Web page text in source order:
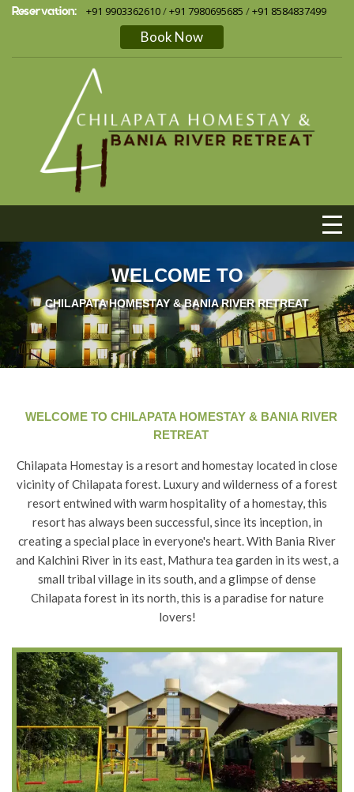
Reservation: +91 9903362610/+91 7980695685 /+91 8584837499
Book Now
WELCOME TO
CHILAPATA HOMESTAY & BANIA RIVER RETREAT
WELCOME TO CHILAPATA HOMESTAY & BANIA RIVER
RETREAT
Chilapata Homestay is a resort and homestay located in close
vicinity of Chilapata forest. Luxury and wilderness of a forest
resort entwined with warm hospitality of a homestay, this
resort has always been successful, since its inception, in
creating a special place in everyone's heart. With Bania River
and Kalchini River in its east, Mathura tea garden in its west, a
small tribal village in its south, and a glimpse of dense
Chilapata forest in its north, this is a paradise for nature
lovers!